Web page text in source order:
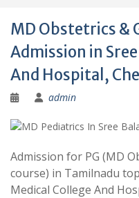
MD Obstetrics &
Admission in
And Hospital,
admin
Admission for PG (MD
course) in Tamilnadu
Medical College And